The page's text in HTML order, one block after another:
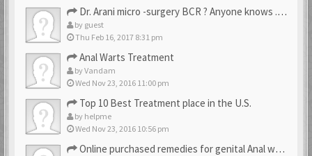
Dr. Arani micro -surgery BCR ? Anyone knows . Please help
by guest
Thu Feb 16, 2017 8:31 pm
Anal Warts Treatment
byVandam
Wed Nov 23, 2016 11:00 pm
Top 10 Best Treatment place in the U.S.
by helpme
Wed Nov 23, 2016 10:56 pm
Online purchased remedies for genital Anal wart removal